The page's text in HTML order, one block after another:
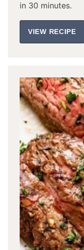
in 30 minutes.
VIEW RECIPE